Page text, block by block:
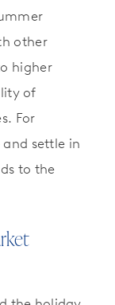
other
higher
of
For
settle in
to the